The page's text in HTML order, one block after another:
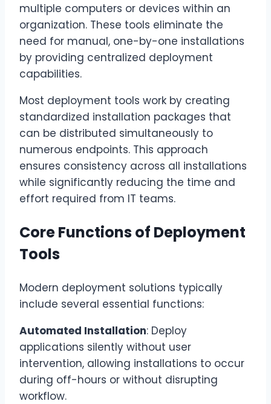
multiple computers or devices within an
organization. These tools eliminate the
need for manual, one-by-one installations
by providing centralized deployment
capabilities.
Most deployment tools work by creating
standardized installation packages that
can be distributed simultaneously to
numerous endpoints. This approach
ensures consistency across all installations
while significantly reducing the time and
effort required from IT teams.
Core Functions of Deployment
Tools
Modern deployment solutions typically
include several essential functions:
Automated Installation: Deploy
applications silently without user
intervention, allowing installations to occur
during off-hours or without disrupting
workflow.